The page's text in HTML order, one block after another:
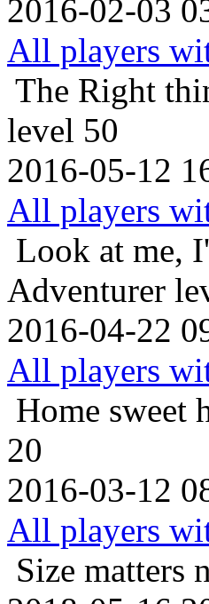
2016-02-03
All players
The Right
level 50
2016-05-12
All players
Look at me,
Adventurer
2016-04-22
All players
Home sweet
20
2016-03-12
All players
Size matters